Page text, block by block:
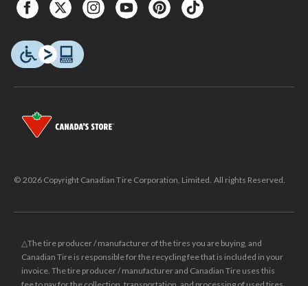
© 2026 Copyright Canadian Tire Corporation, Limited. All rights Reserved.
△The tire producer / manufacturer of the tires you are buying, and
Canadian Tire is responsible for the recycling fee that is included in your
invoice. The tire producer / manufacturer and Canadian Tire uses this